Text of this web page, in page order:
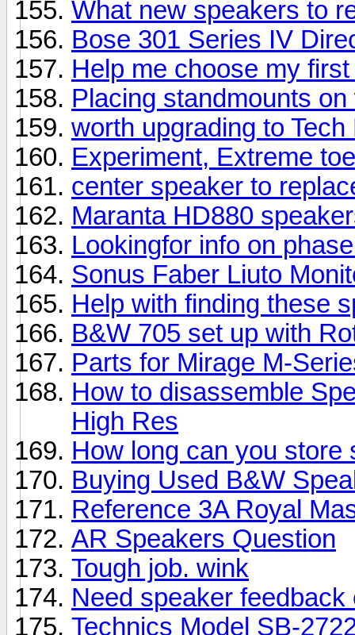
What new speakers to
Bose 301 Series IV
Help me choose my
Placing standmounts
worth upgrading to
Experiment, Extreme
center speaker to
Maranta HD880
Lookingfor info on
Sonus Faber Liuto
Help with finding these
B&W 705 set up with
Parts for Mirage M-
How to disassemble
High Res
How long can you store
Buying Used B&W
Reference 3A Royal
AR Speakers Question
Tough job. wink
Need speaker
Technics Model SB-